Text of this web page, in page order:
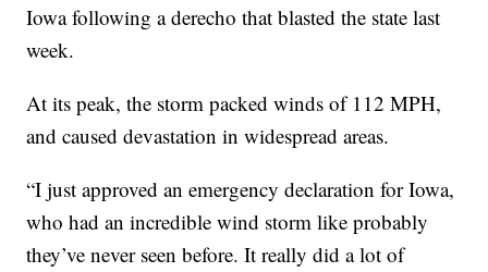
Iowa following a derecho that blasted the state last
week.
At its peak, the storm packed winds of 112 MPH,
and caused devastation in widespread areas.
“I just approved an emergency declaration for Iowa,
who had an incredible wind storm like probably
they’ve never seen before. It really did a lot of